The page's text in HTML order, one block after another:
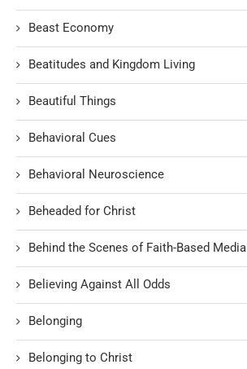
Beast Economy
Beatitudes and Kingdom Living
Beautiful Things
Behavioral Cues
Behavioral Neuroscience
Beheaded for Christ
Behind the Scenes of Faith-Based Media
Believing Against All Odds
Belonging
Belonging to Christ